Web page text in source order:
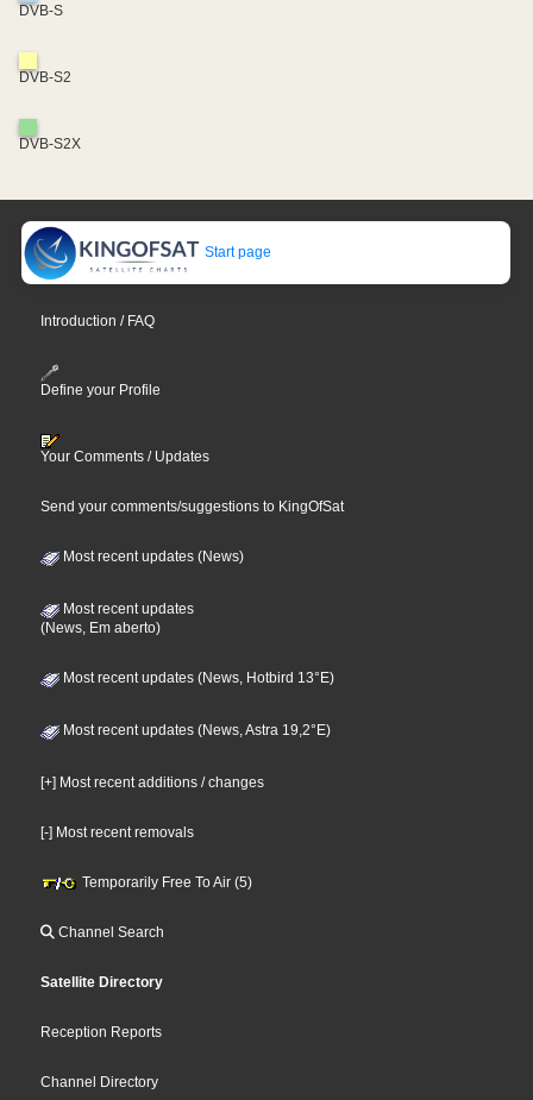
DVB-S
DVB-S2
DVB-S2X
Start page
Introduction / FAQ
Define your Profile
Your Comments / Updates
Send your comments/suggestions to KingOfSat
Most recent updates (News)
Most recent updates
(News, Em aberto)
Most recent updates (News, Hotbird 13°E)
Most recent updates (News, Astra 19,2°E)
[+] Most recent additions / changes
[-] Most recent removals
Temporarily Free To Air (5)
Channel Search
Satellite Directory
Reception Reports
Channel Directory